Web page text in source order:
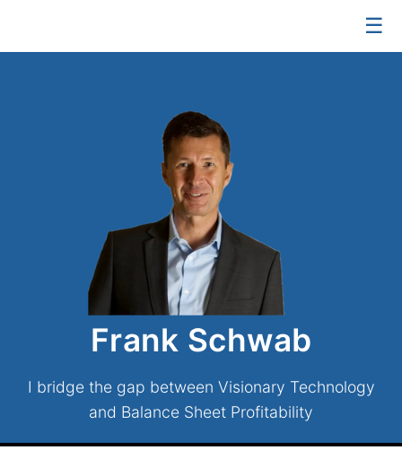
☰
Frank Schwab
I bridge the gap between Visionary Technology
and Balance Sheet Profitability